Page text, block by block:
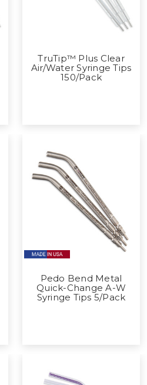
TruTip™ Plus Clear
Air/Water Syringe Tips
150/Pack
Pedo Bend Metal
Quick-Change A-W
Syringe Tips 5/Pack